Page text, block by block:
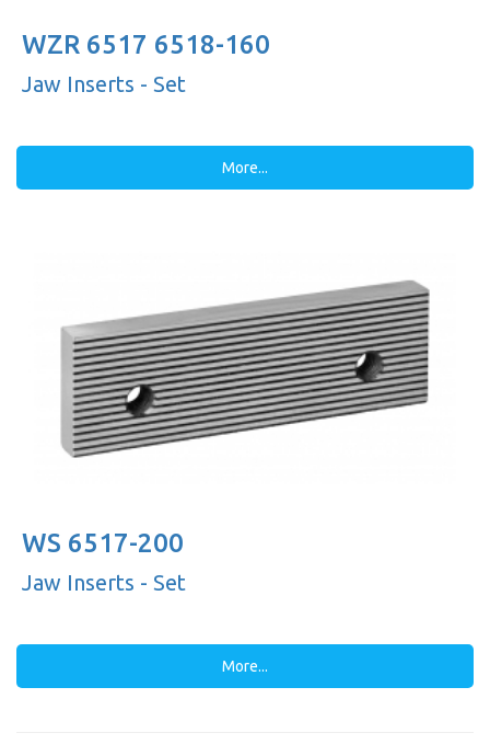
WZR 6517 6518-160
Jaw Inserts - Set
More...
WS 6517-200
Jaw Inserts - Set
More...